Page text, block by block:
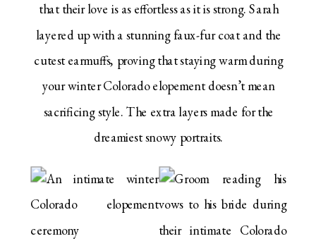
that their love is as effortless as it is strong. Sarah
layered up with a stunning faux-fur coat and the
cutest earmuffs, proving that staying warm during
your winter Colorado elopement doesn’t mean
sacrificing style. The extra layers made for the
dreamiest snowy portraits.